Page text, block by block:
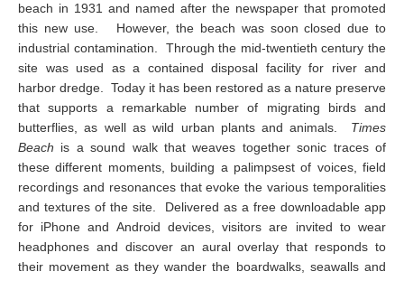
beach in 1931 and named after the newspaper that promoted
this new use. However, the beach was soon closed due to
industrial contamination. Through the mid-twentieth century the
site was used as a contained disposal facility for river and
harbor dredge. Today it has been restored as a nature preserve
that supports a remarkable number of migrating birds and
butterflies, as well as wild urban plants and animals. Times
Beach is a sound walk that weaves together sonic traces of
these different moments, building a palimpsest of voices, field
recordings and resonances that evoke the various temporalities
and textures of the site. Delivered as a free downloadable app
for iPhone and Android devices, visitors are invited to wear
headphones and discover an aural overlay that responds to
their movement as they wander the boardwalks, seawalls and